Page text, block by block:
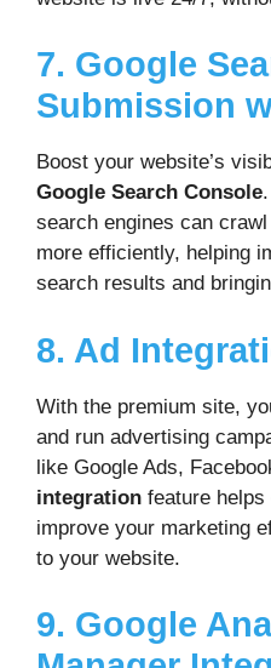
7. Google
Submission
Boost your website’s
Google Search Console
search engines can
more efficiently, helping
search results and
8. Ad
With the premium site,
and run advertising
like Google Ads,
integration feature
improve your marketing
to your website.
9. Google